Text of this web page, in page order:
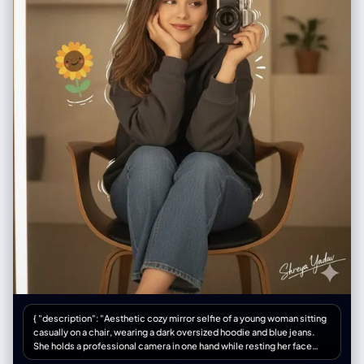
{ "description": "Aesthetic cozy mirror selfie of a young woman sitting
casually on a chair, wearing a dark oversized hoodie and blue jeans.
She holds a professional camera in one hand while resting her face
gently on the other with a soft, dreamy smile. The background is warm